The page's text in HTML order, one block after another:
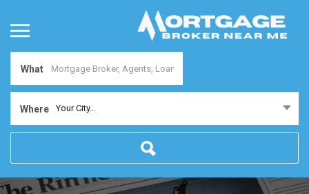
What
Where Your City...